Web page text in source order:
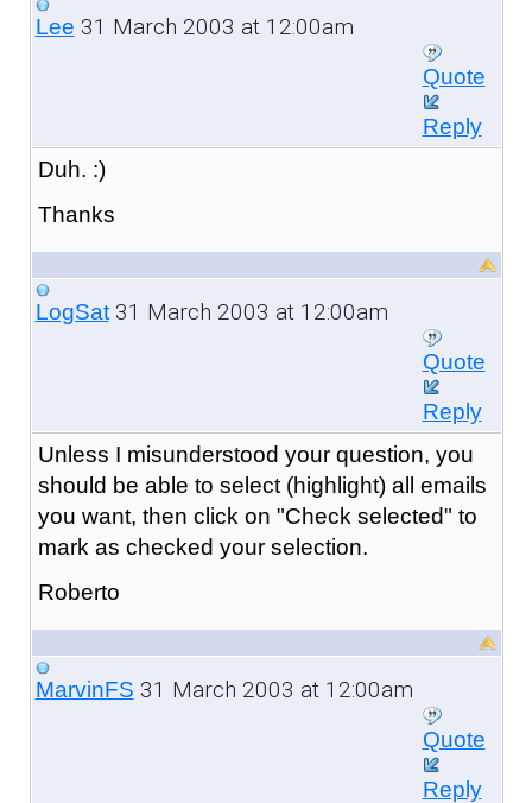
Lee 31 March 2003 at 12:00am
Quote
Reply
Duh. :)
Thanks
LogSat31 March 2003 at 12:00am
Quote
Reply
Unless I misunderstood your question, you
should be able to select (highlight) all emails
you want, then click on "Check selected" to
mark as checked your selection.
Roberto
MarvinFS 31 March 2003 at 12:00am
Quote
Reply